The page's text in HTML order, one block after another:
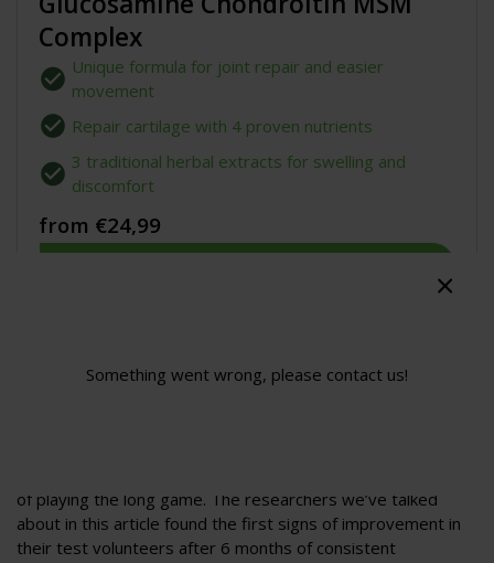
4.7
of
stars
Complex
Unique formula for joint repair and easier
movement
Repair cartilage with 4 proven nutrients
3 traditional herbal extracts for swelling and
discomfort
from €24,99
Flexible with Glucosamine from
of playing the long game. The researchers we’ve talked
about in this article found the first signs of improvement in
their test volunteers after 6 months of consistent
Something went wrong, please contact us!